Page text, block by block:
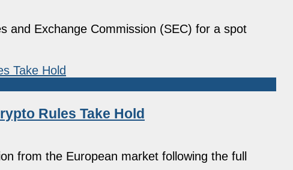
and Exchange Commission (SEC) for a spot
Rules Take Hold
from the European market following the full